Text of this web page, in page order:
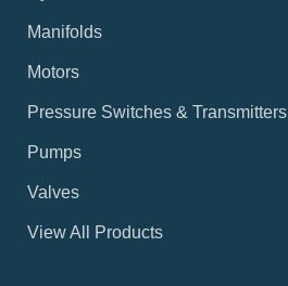
Manifolds
Motors
Pressure Switches & Transmitters
Pumps
Valves
View All Products